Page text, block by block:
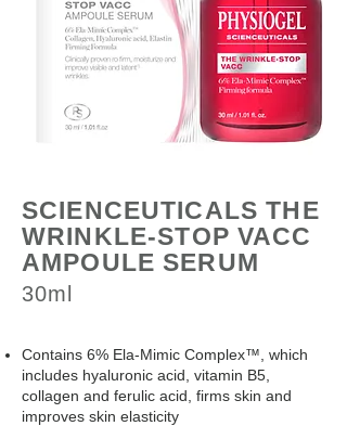
SCIENCEUTICALS THE
WRINKLE-STOP VACC
AMPOULE SERUM
30ml
Contains 6% Ela-Mimic Complex™, which
includes hyaluronic acid, vitamin B5,
collagen and ferulic acid, firms skin and
improves skin elasticity